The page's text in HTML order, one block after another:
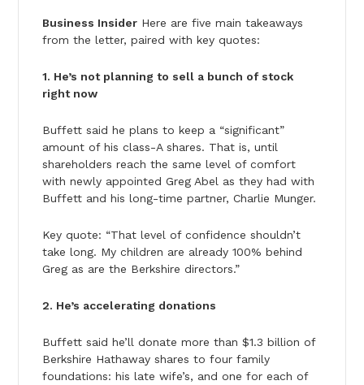
Business InsiderHere are five main takeaways
from the letter, paired with key quotes:
1. He’s not planning to sell a bunch of stock
right now
Buffett said he plans to keep a “significant”
amount of his class-A shares. That is, until
shareholders reach the same level of comfort
with newly appointed Greg Abel as they had with
Buffett and his long-time partner, Charlie Munger.
Key quote: “That level of confidence shouldn’t
take long. My children are already 100% behind
Greg as are the Berkshire directors.”
2. He’s accelerating donations
Buffett said he’ll donate more than $1.3 billion of
Berkshire Hathaway shares to four family
foundations: his late wife’s, and one for each of